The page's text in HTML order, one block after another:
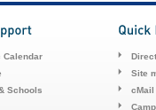
Calendar
Schools
Site
cMail